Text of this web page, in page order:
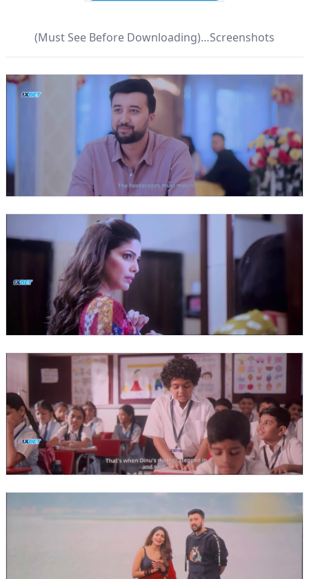
(Must See Before Downloading)…Screenshots